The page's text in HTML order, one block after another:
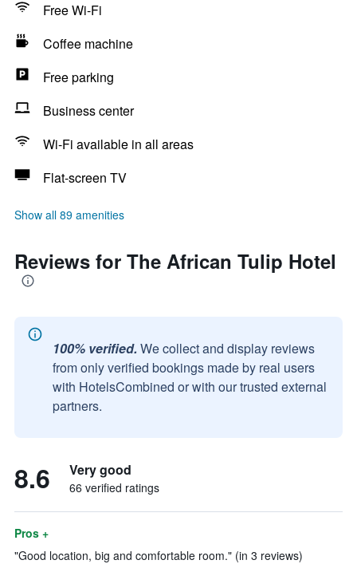
Free Wi-Fi
Coffee machine
Free parking
Business center
Wi-Fi available in all areas
Flat-screen TV
Show all 89 amenities
Reviews for The African Tulip Hotel
100% verified. We collect and display reviews
from only verified bookings made by real users
with HotelsCombined or with our trusted external
partners.
8.6 Very good
66 verified ratings
Pros +
"Good location, big and comfortable room." (in 3 reviews)